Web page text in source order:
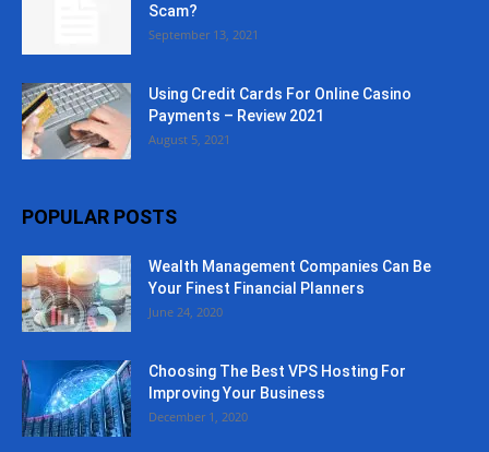
Scam?
September 13, 2021
Using Credit Cards For Online Casino
Payments – Review 2021
August 5, 2021
POPULAR POSTS
Wealth Management Companies Can Be
Your Finest Financial Planners
June 24, 2020
Choosing The Best VPS Hosting For
Improving Your Business
December 1, 2020